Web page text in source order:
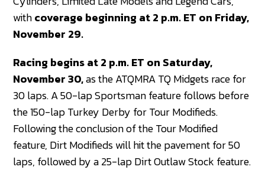
withcoverage beginning at 2 p.m. ET on Friday,
November 29.
Racing begins at 2 p.m. ET on Saturday,
November 30,as the ATQMRA TQ Midgets race for
30 laps. A 50-lap Sportsman feature follows before
the 150-lap Turkey Derby for Tour Modifieds.
Following the conclusion of the Tour Modified
feature, Dirt Modifieds will hit the pavement for 50
laps, followed by a 25-lap Dirt Outlaw Stock feature.